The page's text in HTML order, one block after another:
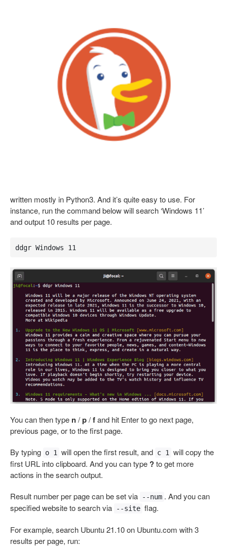
written mostly in Python3. And it’s quite easy to use. For
instance, run the command below will search ‘Windows 11’
and output 10 results per page.
ddgr Windows 11
You can then type n/p/fand hit Enter to go next page,
previous page, or to the first page.
By typing o 1 will open the first result, and c 1 will copy the
first URL into clipboard. And you can type ?to get more
actions in the search output.
Result number per page can be set via
--num . And you can
specified website to search via
--site flag.
For example, search Ubuntu 21.10 on Ubuntu.com with 3
results per page, run: